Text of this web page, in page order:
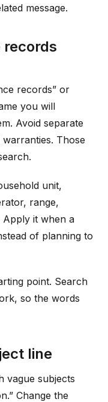
message.
records
records” or
you will
Avoid separate
Those
unit,
range,
Apply it when a
of planning to
point. Search
so the words
line
vague subjects
Change the